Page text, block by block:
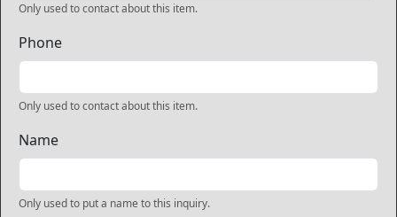
Only used to contact about this item.
Phone
Only used to contact about this item.
Name
Only used to put a name to this inquiry.